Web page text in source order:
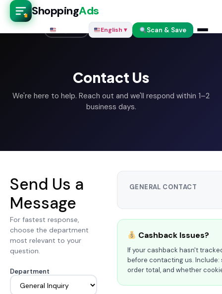
ShoppingAds
English ▾ Scan & Save
Contact Us
We're here to help. Reach out and we'll respond within 1–2
business days.
Send Us a
Message
For fastest response,
choose the department
most relevant to your
question.
Department
GENERAL CONTACT
Cashback Issues?
If your cashback hasn't
before contacting us. Include:
order total, and whether